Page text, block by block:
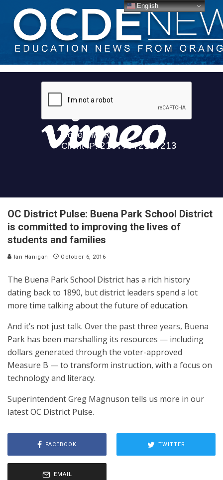
OC District Pulse: Buena Park School District
is committed to improving the lives of
students and families
Ian Hanigan October 6, 2016
The Buena Park School District has a rich history
dating back to 1890, but district leaders spend a lot
more time talking about the future of education.
And it’s not just talk. Over the past three years, Buena
Park has been marshalling its resources — including
dollars generated through the voter-approved
Measure B — to transform instruction, with a focus on
technology and literacy.
Superintendent Greg Magnuson tells us more in our
latest OC District Pulse.
FACEBOOK TWITTER
EMAIL
English